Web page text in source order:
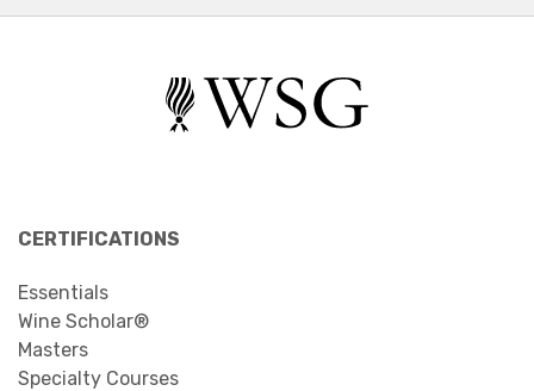
CERTIFICATIONS
Essentials
Wine Scholar®
Masters
Specialty Courses